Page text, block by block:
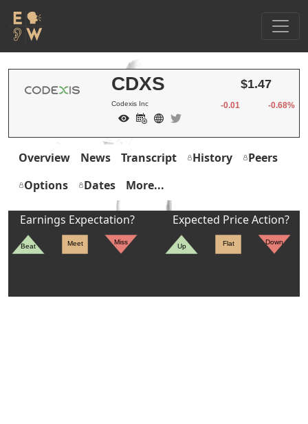
CDXS
Codexis Inc
$1.47
-0.01 -0.68%
Overview News Transcript History
Peers
Options
Dates More...
Earnings Expectation?
Beat Meet Miss
Expected Price Action?
Up Flat Down